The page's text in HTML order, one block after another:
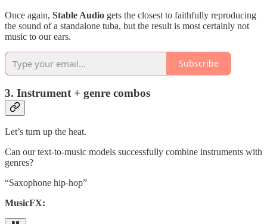
Once again, Stable Audio gets the closest to faithfully reproducing
the sound of a standalone tuba, but the result is most certainly not
music to our ears.
Subscribe
3. Instrument + genre combos
Let’s turn up the heat.
Can our text-to-music models successfully combine instruments with
genres?
“Saxophone hip-hop”
MusicFX: